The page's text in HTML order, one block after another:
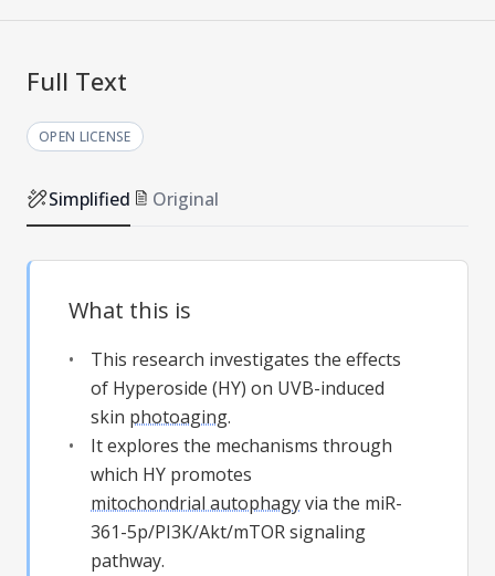
Full Text
OPEN LICENSE
Simplified Original
What this is
This research investigates the effects
of Hyperoside (HY) on UVB-induced
skin photoaging.
It explores the mechanisms through
which HY promotes
mitochondrial autophagyvia the miR-
361-5p/PI3K/Akt/mTOR signaling
pathway.